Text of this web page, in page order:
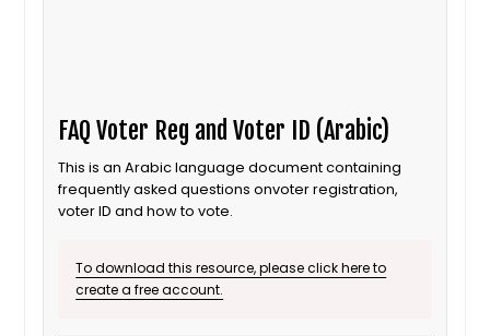
FAQ Voter Reg and Voter ID (Arabic)
This is an Arabic language document containing
frequently asked questions onvoter registration,
voter ID and how to vote.
To download this resource, please click here to
create a free account.